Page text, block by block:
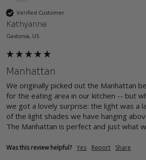
Verified Customer
Kathyanne
Gastonia, US
Manhattan
We originally picked out the Manhattan
for the eating area in our kitchen -- but
we got a lovely surprise: the light was a
of the light shades we have hanging
The Manhattan is perfect and just what
Was this review helpful? Yes Report Share